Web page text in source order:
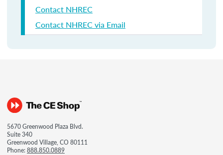
Contact NHREC
Contact NHREC via Email
5670 Greenwood Plaza Blvd.
Suite 340
Greenwood Village, CO 80111
Phone:888.850.0889